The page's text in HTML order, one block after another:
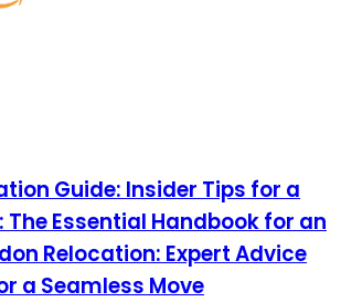
Guide: Insider Tips for a
The Essential Handbook for an
Relocation: Expert Advice
a Seamless Move